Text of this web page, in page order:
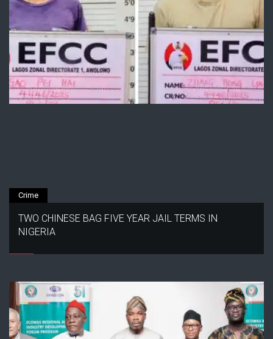
Crime
TWO CHINESE BAG FIVE YEAR JAIL TERMS IN
NIGERIA